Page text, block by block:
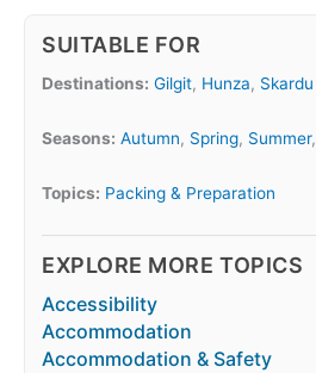
SUITABLE FOR
Destinations: Gilgit, Hunza, Skardu
Seasons: Autumn, Spring, Summer,
Topics: Packing & Preparation
EXPLORE MORE TOPICS
Accessibility
Accommodation
Accommodation & Safety